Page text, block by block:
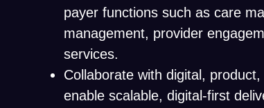
payer functions such as care
management, provider
services.
Collaborate with digital,
enable scalable, digital-first